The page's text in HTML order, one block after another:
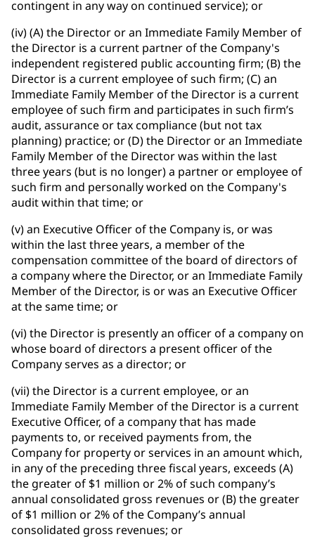
contingent in any way on continued service); or
(iv) (A) the Director or an Immediate Family Member of
the Director is a current partner of the Company's
independent registered public accounting firm; (B) the
Director is a current employee of such firm; (C) an
Immediate Family Member of the Director is a current
employee of such firm and participates in such firm’s
audit, assurance or tax compliance (but not tax
planning) practice; or (D) the Director or an Immediate
Family Member of the Director was within the last
three years (but is no longer) a partner or employee of
such firm and personally worked on the Company's
audit within that time; or
(v) an Executive Officer of the Company is, or was
within the last three years, a member of the
compensation committee of the board of directors of
a company where the Director, or an Immediate Family
Member of the Director, is or was an Executive Officer
at the same time; or
(vi) the Director is presently an officer of a company on
whose board of directors a present officer of the
Company serves as a director; or
(vii) the Director is a current employee, or an
Immediate Family Member of the Director is a current
Executive Officer, of a company that has made
payments to, or received payments from, the
Company for property or services in an amount which,
in any of the preceding three fiscal years, exceeds (A)
the greater of $1 million or 2% of such company’s
annual consolidated gross revenues or (B) the greater
of $1 million or 2% of the Company’s annual
consolidated gross revenues; or